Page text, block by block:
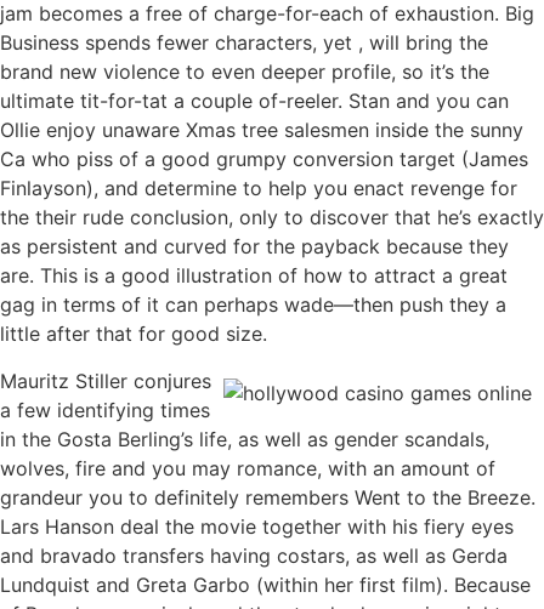
jam becomes a free of charge-for-each of exhaustion. Big
Business spends fewer characters, yet , will bring the
brand new violence to even deeper profile, so it’s the
ultimate tit-for-tat a couple of-reeler. Stan and you can
Ollie enjoy unaware Xmas tree salesmen inside the sunny
Ca who piss of a good grumpy conversion target (James
Finlayson), and determine to help you enact revenge for
the their rude conclusion, only to discover that he’s exactly
as persistent and curved for the payback because they
are. This is a good illustration of how to attract a great
gag in terms of it can perhaps wade—then push they a
little after that for good size.
Mauritz Stiller conjures
a few identifying times
in the Gosta Berling’s life, as well as gender scandals,
wolves, fire and you may romance, with an amount of
grandeur you to definitely remembers Went to the Breeze.
Lars Hanson deal the movie together with his fiery eyes
and bravado transfers having costars, as well as Gerda
Lundquist and Greta Garbo (within her first film). Because